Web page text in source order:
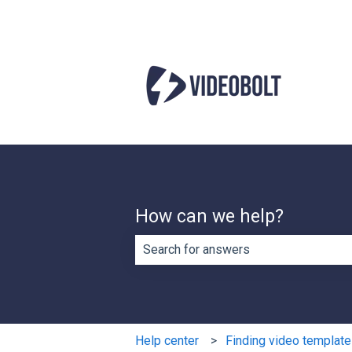
How can we help?
Help center Finding video